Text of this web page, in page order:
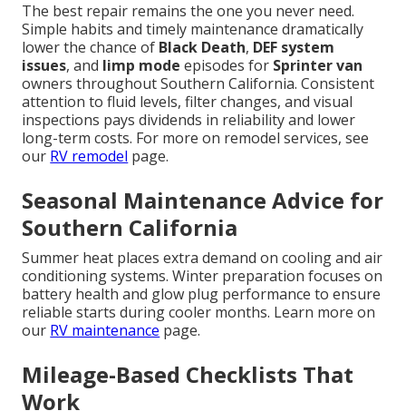
The best repair remains the one you never need.
Simple habits and timely maintenance dramatically
lower the chance of Black Death, DEF system
issues, and limp mode episodes for Sprinter van
owners throughout Southern California. Consistent
attention to fluid levels, filter changes, and visual
inspections pays dividends in reliability and lower
long-term costs. For more on remodel services, see
our RV remodel page.
Seasonal Maintenance Advice for
Southern California
Summer heat places extra demand on cooling and air
conditioning systems. Winter preparation focuses on
battery health and glow plug performance to ensure
reliable starts during cooler months. Learn more on
our RV maintenance page.
Mileage-Based Checklists That
Work